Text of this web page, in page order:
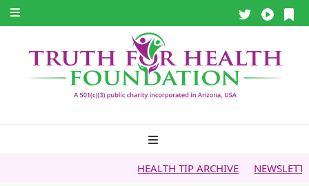
HEALTH TIP ARCHIVE NEWSLETTER ARCHIVE